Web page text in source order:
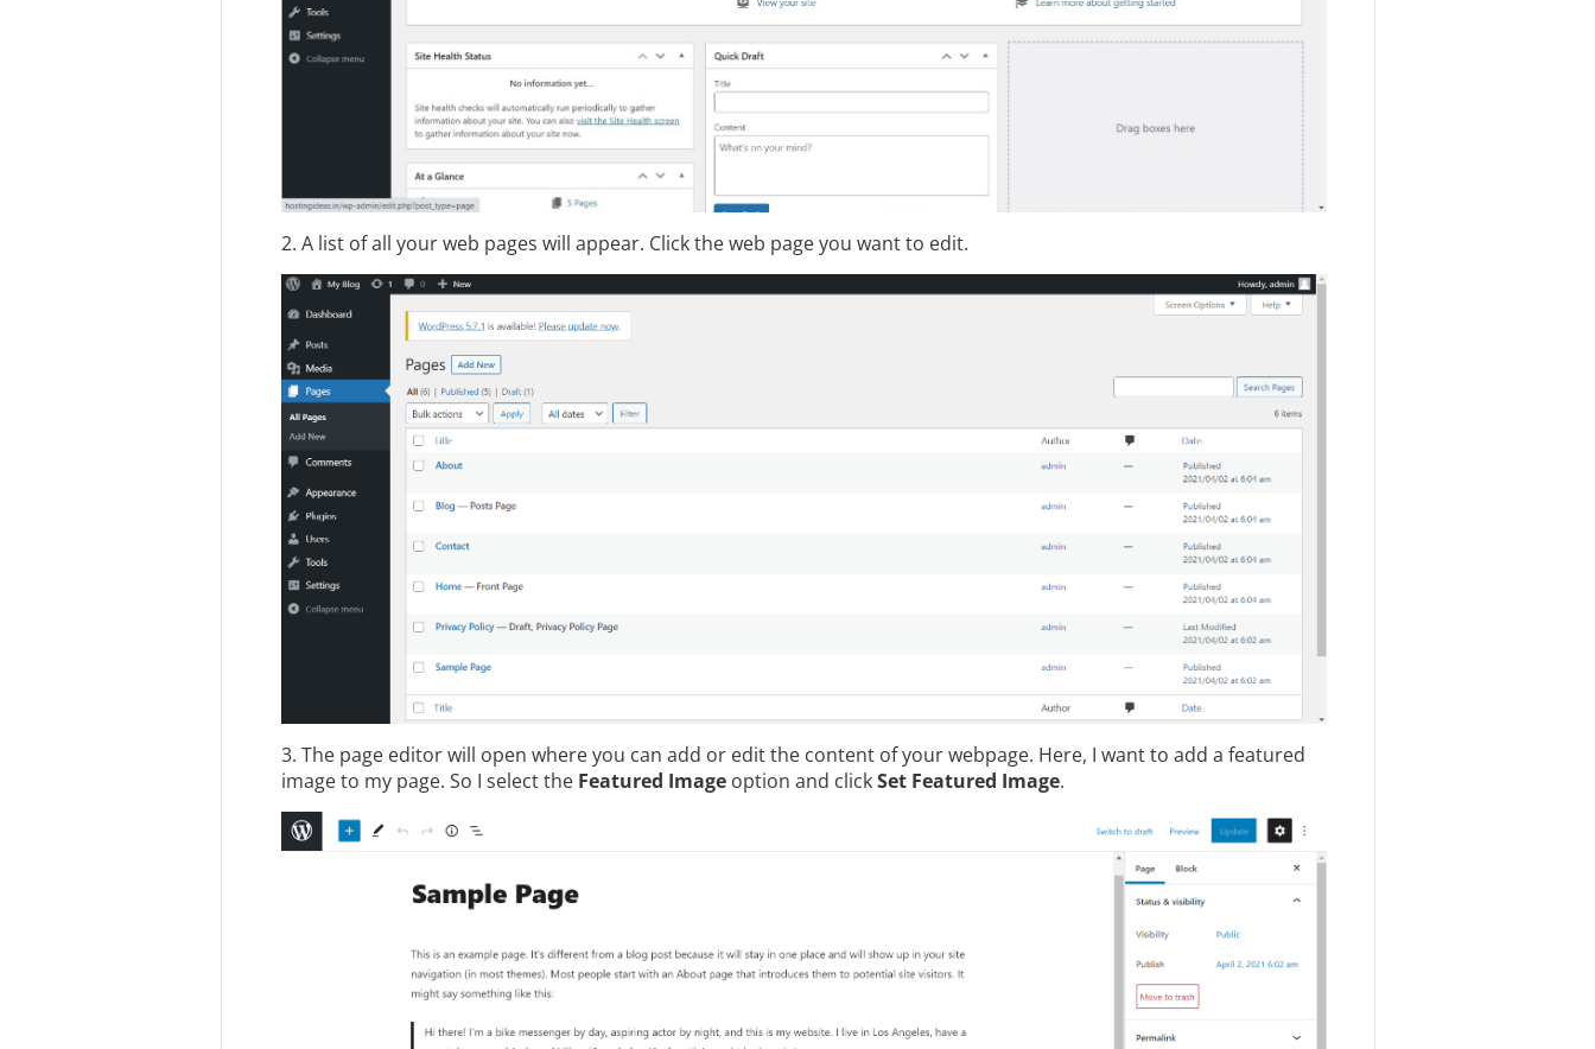
2. A list of all your web pages will appear. Click the web page you want to edit.
3. The page editor will open where you can add or edit the content of your webpage. Here, I want to add a featured
image to my page. So I select the Featured Imageoption and clickSet Featured Image.